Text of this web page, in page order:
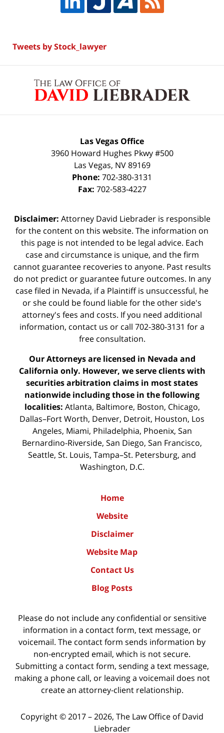
Tweets by Stock_lawyer
Information
Las Vegas Office
3960 Howard Hughes Pkwy #500
Las Vegas, NV 89169
Phone: 702-380-3131
Fax: 702-583-4227
Disclaimer: Attorney David Liebrader is responsible
for the content on this website. The information on
this page is not intended to be legal advice. Each
case and circumstance is unique, and the firm
cannot guarantee recoveries to anyone. Past results
do not predict or guarantee future outcomes. In any
case filed in Nevada, if a Plaintiff is unsuccessful, he
or she could be found liable for the other side's
attorney's fees and costs. If you need additional
information, contact us or call 702-380-3131 for a
free consultation.
Our Attorneys are licensed in Nevada and
California only. However, we serve clients with
securities arbitration claims in most states
nationwide including those in the following
localities: Atlanta, Baltimore, Boston, Chicago,
Dallas–Fort Worth, Denver, Detroit, Houston, Los
Angeles, Miami, Philadelphia, Phoenix, San
Bernardino-Riverside, San Diego, San Francisco,
Seattle, St. Louis, Tampa–St. Petersburg, and
Washington, D.C.
Home
Website
Disclaimer
Website Map
Contact Us
Blog Posts
Please do not include any confidential or sensitive
information in a contact form, text message, or
voicemail. The contact form sends information by
non-encrypted email, which is not secure.
Submitting a contact form, sending a text message,
making a phone call, or leaving a voicemail does not
create an attorney-client relationship.
Copyright ©2017 – 2026, The Law Office of David
Liebrader